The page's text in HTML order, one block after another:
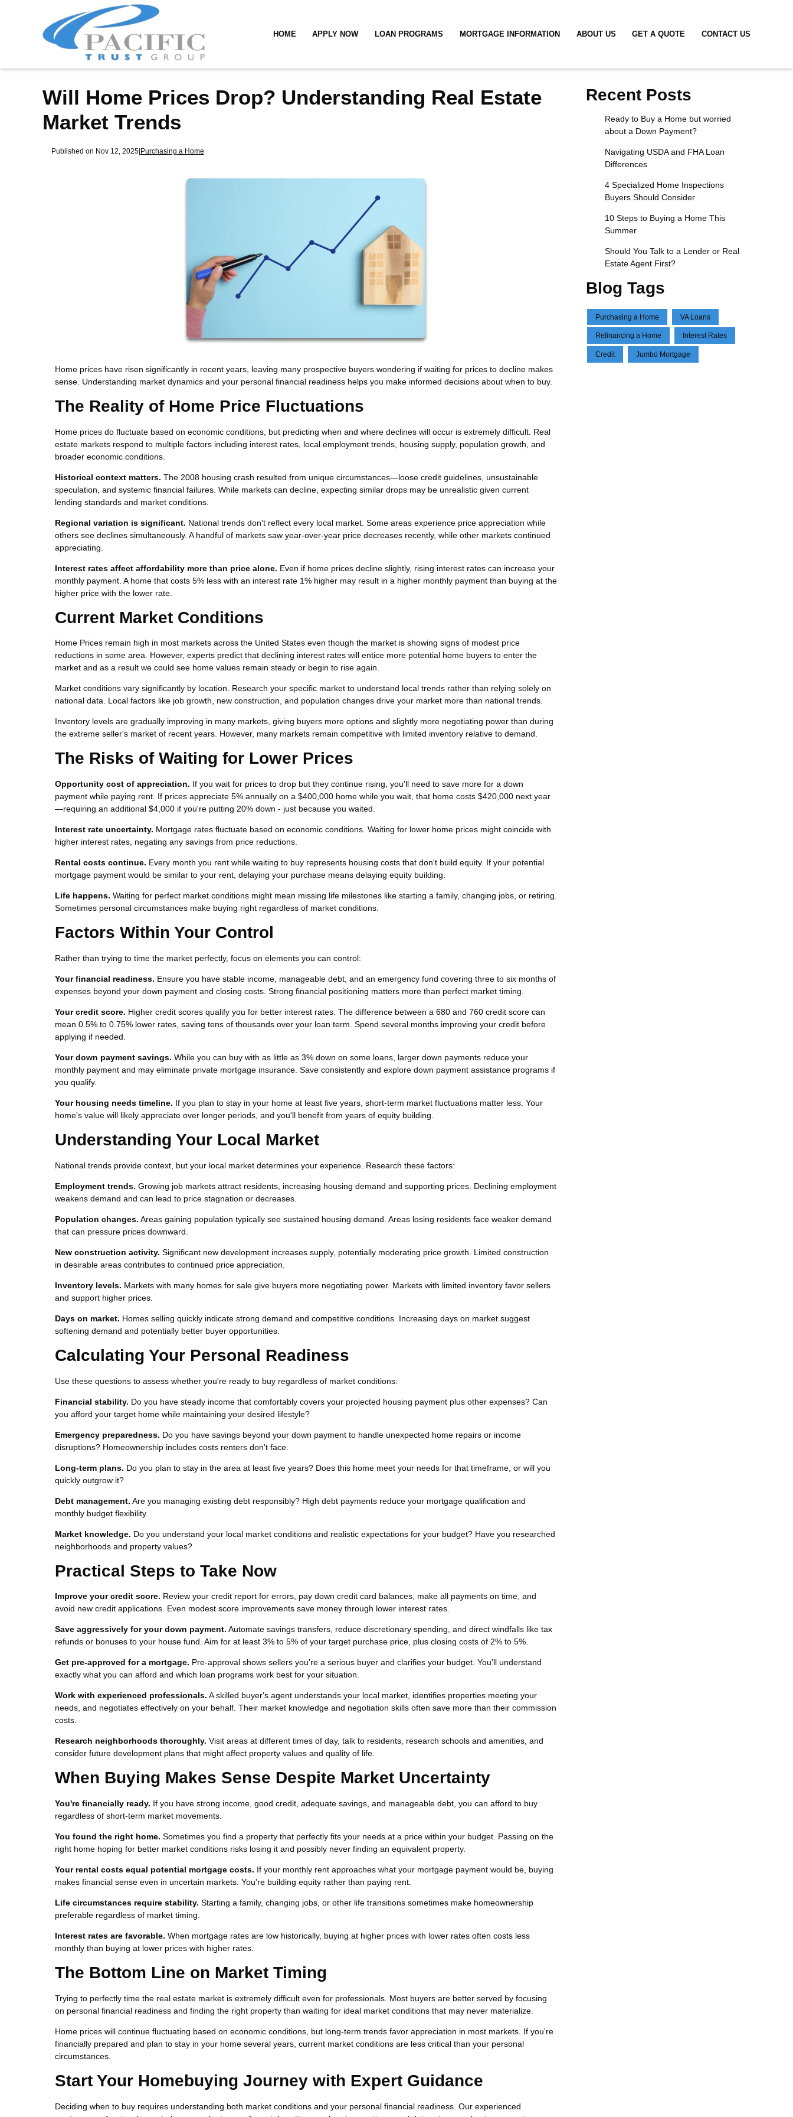
HOME APPLY NOW LOAN PROGRAMS MORTGAGE INFORMATION ABOUT US GET A QUOTE CONTACT US
Will Home Prices Drop? Understanding Real Estate
Market Trends
Published on Nov 12, 2025|Purchasing a Home
Home prices have risen significantly in recent years, leaving many prospective buyers wondering if waiting for prices to decline makes
sense. Understanding market dynamics and your personal financial readiness helps you make informed decisions about when to buy.
The Reality of Home Price Fluctuations
Home prices do fluctuate based on economic conditions, but predicting when and where declines will occur is extremely difficult. Real
estate markets respond to multiple factors including interest rates, local employment trends, housing supply, population growth, and
broader economic conditions.
Historical context matters. The 2008 housing crash resulted from unique circumstances—loose credit guidelines, unsustainable
speculation, and systemic financial failures. While markets can decline, expecting similar drops may be unrealistic given current
lending standards and market conditions.
Regional variation is significant. National trends don't reflect every local market. Some areas experience price appreciation while
others see declines simultaneously. A handful of markets saw year-over-year price decreases recently, while other markets continued
appreciating.
Interest rates affect affordability more than price alone. Even if home prices decline slightly, rising interest rates can increase your
monthly payment. A home that costs 5% less with an interest rate 1% higher may result in a higher monthly payment than buying at the
higher price with the lower rate.
Current Market Conditions
Home Prices remain high in most markets across the United States even though the market is showing signs of modest price
reductions in some area. However, experts predict that declining interest rates will entice more potential home buyers to enter the
market and as a result we could see home values remain steady or begin to rise again.
Market conditions vary significantly by location. Research your specific market to understand local trends rather than relying solely on
national data. Local factors like job growth, new construction, and population changes drive your market more than national trends.
Inventory levels are gradually improving in many markets, giving buyers more options and slightly more negotiating power than during
the extreme seller's market of recent years. However, many markets remain competitive with limited inventory relative to demand.
The Risks of Waiting for Lower Prices
Opportunity cost of appreciation. If you wait for prices to drop but they continue rising, you'll need to save more for a down
payment while paying rent. If prices appreciate 5% annually on a $400,000 home while you wait, that home costs $420,000 next year
—requiring an additional $4,000 if you're putting 20% down - just because you waited.
Interest rate uncertainty. Mortgage rates fluctuate based on economic conditions. Waiting for lower home prices might coincide with
higher interest rates, negating any savings from price reductions.
Rental costs continue. Every month you rent while waiting to buy represents housing costs that don't build equity. If your potential
mortgage payment would be similar to your rent, delaying your purchase means delaying equity building.
Life happens. Waiting for perfect market conditions might mean missing life milestones like starting a family, changing jobs, or retiring.
Sometimes personal circumstances make buying right regardless of market conditions.
Factors Within Your Control
Rather than trying to time the market perfectly, focus on elements you can control:
Your financial readiness. Ensure you have stable income, manageable debt, and an emergency fund covering three to six months of
expenses beyond your down payment and closing costs. Strong financial positioning matters more than perfect market timing.
Your credit score. Higher credit scores qualify you for better interest rates. The difference between a 680 and 760 credit score can
mean 0.5% to 0.75% lower rates, saving tens of thousands over your loan term. Spend several months improving your credit before
applying if needed.
Your down payment savings. While you can buy with as little as 3% down on some loans, larger down payments reduce your
monthly payment and may eliminate private mortgage insurance. Save consistently and explore down payment assistance programs if
you qualify.
Your housing needs timeline. If you plan to stay in your home at least five years, short-term market fluctuations matter less. Your
home's value will likely appreciate over longer periods, and you'll benefit from years of equity building.
Understanding Your Local Market
National trends provide context, but your local market determines your experience. Research these factors:
Employment trends. Growing job markets attract residents, increasing housing demand and supporting prices. Declining employment
weakens demand and can lead to price stagnation or decreases.
Population changes. Areas gaining population typically see sustained housing demand. Areas losing residents face weaker demand
that can pressure prices downward.
New construction activity. Significant new development increases supply, potentially moderating price growth. Limited construction
in desirable areas contributes to continued price appreciation.
Inventory levels. Markets with many homes for sale give buyers more negotiating power. Markets with limited inventory favor sellers
and support higher prices.
Days on market. Homes selling quickly indicate strong demand and competitive conditions. Increasing days on market suggest
softening demand and potentially better buyer opportunities.
Calculating Your Personal Readiness
Use these questions to assess whether you're ready to buy regardless of market conditions:
Financial stability. Do you have steady income that comfortably covers your projected housing payment plus other expenses? Can
you afford your target home while maintaining your desired lifestyle?
Emergency preparedness. Do you have savings beyond your down payment to handle unexpected home repairs or income
disruptions? Homeownership includes costs renters don't face.
Long-term plans. Do you plan to stay in the area at least five years? Does this home meet your needs for that timeframe, or will you
quickly outgrow it?
Debt management. Are you managing existing debt responsibly? High debt payments reduce your mortgage qualification and
monthly budget flexibility.
Market knowledge. Do you understand your local market conditions and realistic expectations for your budget? Have you researched
neighborhoods and property values?
Practical Steps to Take Now
Improve your credit score. Review your credit report for errors, pay down credit card balances, make all payments on time, and
avoid new credit applications. Even modest score improvements save money through lower interest rates.
Save aggressively for your down payment. Automate savings transfers, reduce discretionary spending, and direct windfalls like tax
refunds or bonuses to your house fund. Aim for at least 3% to 5% of your target purchase price, plus closing costs of 2% to 5%.
Get pre-approved for a mortgage. Pre-approval shows sellers you're a serious buyer and clarifies your budget. You'll understand
exactly what you can afford and which loan programs work best for your situation.
Work with experienced professionals. A skilled buyer's agent understands your local market, identifies properties meeting your
needs, and negotiates effectively on your behalf. Their market knowledge and negotiation skills often save more than their commission
costs.
Research neighborhoods thoroughly. Visit areas at different times of day, talk to residents, research schools and amenities, and
consider future development plans that might affect property values and quality of life.
When Buying Makes Sense Despite Market Uncertainty
You're financially ready. If you have strong income, good credit, adequate savings, and manageable debt, you can afford to buy
regardless of short-term market movements.
You found the right home. Sometimes you find a property that perfectly fits your needs at a price within your budget. Passing on the
right home hoping for better market conditions risks losing it and possibly never finding an equivalent property.
Your rental costs equal potential mortgage costs. If your monthly rent approaches what your mortgage payment would be, buying
makes financial sense even in uncertain markets. You're building equity rather than paying rent.
Life circumstances require stability. Starting a family, changing jobs, or other life transitions sometimes make homeownership
preferable regardless of market timing.
Interest rates are favorable. When mortgage rates are low historically, buying at higher prices with lower rates often costs less
monthly than buying at lower prices with higher rates.
The Bottom Line on Market Timing
Trying to perfectly time the real estate market is extremely difficult even for professionals. Most buyers are better served by focusing
on personal financial readiness and finding the right property than waiting for ideal market conditions that may never materialize.
Home prices will continue fluctuating based on economic conditions, but long-term trends favor appreciation in most markets. If you're
financially prepared and plan to stay in your home several years, current market conditions are less critical than your personal
circumstances.
Start Your Homebuying Journey with Expert Guidance
Deciding when to buy requires understanding both market conditions and your personal financial readiness. Our experienced
Recent Posts
Ready to Buy a Home but worried
about a Down Payment?
Navigating USDA and FHA Loan
Differences
4 Specialized Home Inspections
Buyers Should Consider
10 Steps to Buying a Home This
Summer
Should You Talk to a Lender or Real
Estate Agent First?
Blog Tags
Purchasing a Home VA Loans
Refinancing a Home Interest Rates
Credit Jumbo Mortgage